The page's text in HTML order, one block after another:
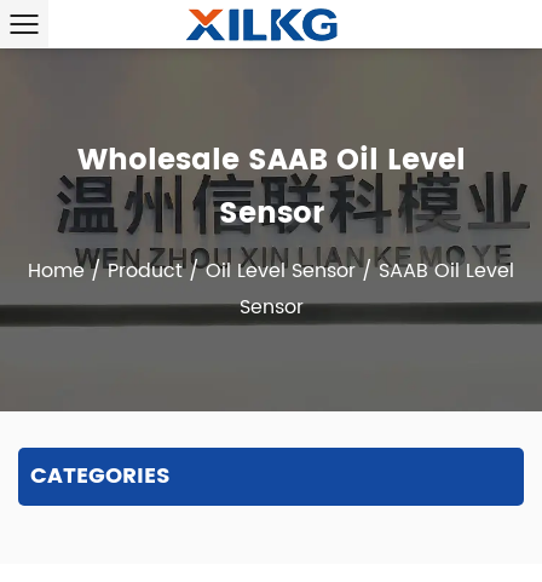
Wholesale SAAB Oil Level
Sensor
Home/Product/Oil Level Sensor/SAAB Oil Level
Sensor
CATEGORIES